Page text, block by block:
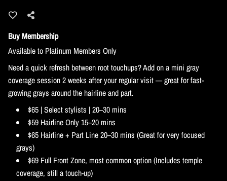
Buy Membership
Available to Platinum Members Only
Need a quick refresh between root touchups? Add on a mini gray
coverage session 2 weeks after your regular visit — great for fast-
growing grays around the hairline and part.
$65 | Select stylists | 20–30 mins
$59 Hairline Only 15–20 mins
$65 Hairline + Part Line 20–30 mins (Great for very focused
grays)
$69 Full Front Zone, most common option (Includes temple
coverage, still a touch-up)